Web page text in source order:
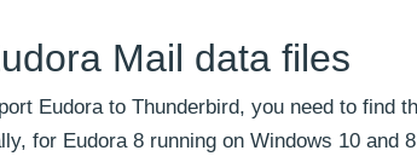
Mail data files
Eudora to Thunderbird, you need to find
for Eudora 8 running on Windows 10 and